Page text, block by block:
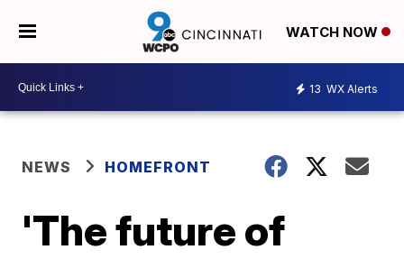
WATCH NOW
13 WX Alerts
NEWS HOMEFRONT
'The future of